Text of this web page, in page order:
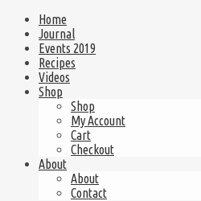
Home
Journal
Events 2019
Recipes
Videos
Shop
Shop
My Account
Cart
Checkout
About
About
Contact